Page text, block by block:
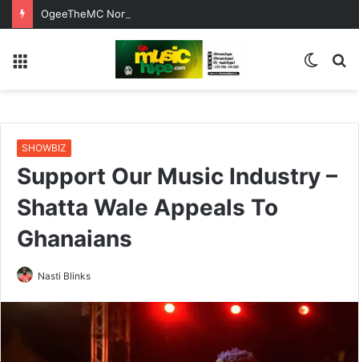
Switch
SHOWBIZ
Support Our Music Industry –
Shatta Wale Appeals To
Ghanaians
Nasti Blinks